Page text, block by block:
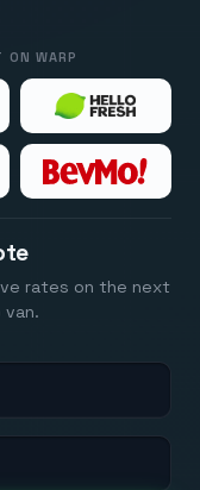
ON WARP
rates on the next
van.